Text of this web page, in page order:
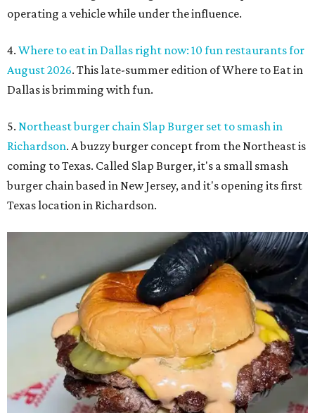
operating a vehicle while under the influence.
4. Where to eat in Dallas right now: 10 fun restaurants for
August 2026. This late-summer edition of Where to Eat in
Dallas is brimming with fun.
5. Northeast burger chain Slap Burger set to smash in
Richardson. A buzzy burger concept from the Northeast is
coming to Texas. Called Slap Burger, it's a small smash
burger chain based in New Jersey, and it's opening its first
Texas location in Richardson.